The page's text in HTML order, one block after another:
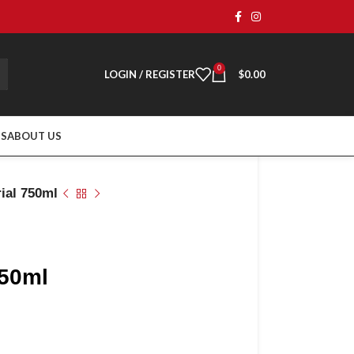
LOGIN / REGISTER 0 $0.00
ABOUT US
750ml